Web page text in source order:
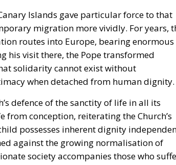
Islands gave particular force to that
migration more vividly. For years,
routes into Europe, bearing enormous
his visit there, the Pope transformed
solidarity cannot exist without
when detached from human dignity.
defence of the sanctity of life in all its
conception, reiterating the Church’s
possesses inherent dignity
against the growing normalisation of
society accompanies those who